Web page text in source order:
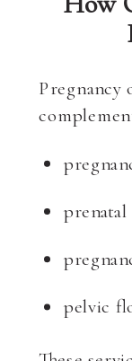
Pregnancy
pelvic